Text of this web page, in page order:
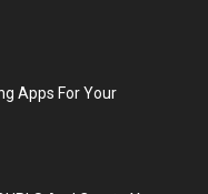
Apps For Your